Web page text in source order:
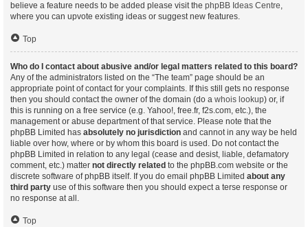
believe a feature needs to be added please visit the phpBB Ideas Centre,
where you can upvote existing ideas or suggest new features.
Top
Who do I contact about abusive and/or legal matters related to this board?
Any of the administrators listed on the “The team” page should be an
appropriate point of contact for your complaints. If this still gets no response
then you should contact the owner of the domain (do a whois lookup) or, if
this is running on a free service (e.g. Yahoo!, free.fr, f2s.com, etc.), the
management or abuse department of that service. Please note that the
phpBB Limited has absolutely no jurisdiction and cannot in any way be held
liable over how, where or by whom this board is used. Do not contact the
phpBB Limited in relation to any legal (cease and desist, liable, defamatory
comment, etc.) matter not directly related to the phpBB.com website or the
discrete software of phpBB itself. If you do email phpBB Limited about any
third party use of this software then you should expect a terse response or
no response at all.
Top